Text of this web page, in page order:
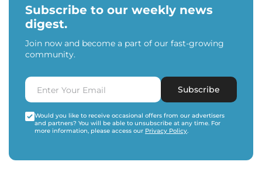
Subscribe to our weekly news
digest.
Join now and become a part of our fast-growing
community.
Subscribe
Would you like to receive occasional offers from our advertisers
and partners? You will be able to unsubscribe at any time. For
more information, please access our Privacy Policy.